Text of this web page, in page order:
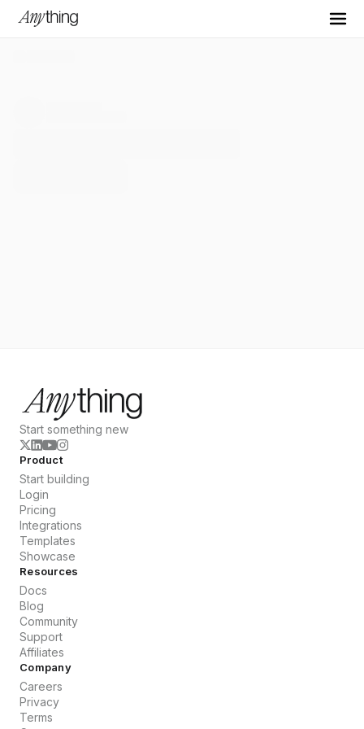
Start something new
Product
Start building
Login
Pricing
Integrations
Templates
Showcase
Resources
Docs
Blog
Community
Support
Affiliates
Company
Careers
Privacy
Terms